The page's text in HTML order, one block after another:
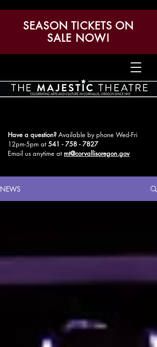
Have a question? Available by phone Wed-Fri
12pm-5pm at541 - 758 - 7827
Email us anytime at mt@corvallisoregon.gov
SEASON TICKETS ON
SALE NOW!
NEWS